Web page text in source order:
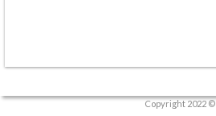
Copyright 2022 ©